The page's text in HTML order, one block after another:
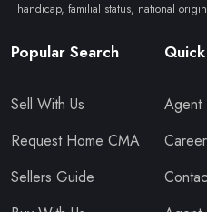
handicap, familial status, national
Popular Search
Sell With Us
Request Home CMA
Sellers Guide
Agent